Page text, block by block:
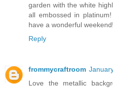
garden with the white
all embossed in
have a wonderful weekend!
Reply
frommycraftroom
Love the metallic